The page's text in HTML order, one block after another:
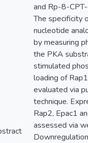
and Rp-8-
The specificity
nucleotide
by measuring
the PKA
stimulated
loading of
evaluated via
technique.
Rap2, Epac1
assessed via